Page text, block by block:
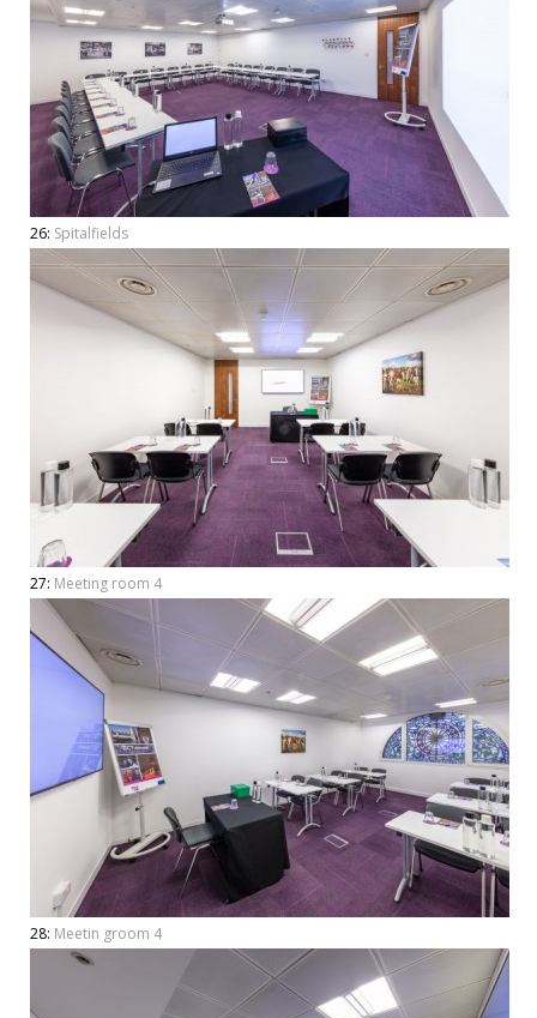
26: Spitalfields
27: Meeting room 4
28: Meetin groom 4